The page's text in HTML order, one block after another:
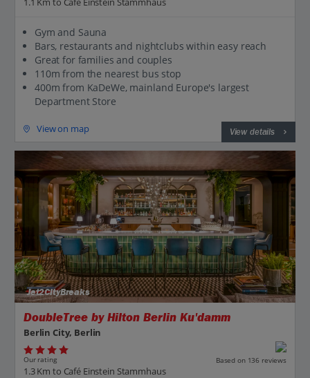
Gym and Sauna
Bars, restaurants and nightclubs within easy reach
Great for families and couples
110m from the nearest bus stop
400m from KaDeWe, mainland Europe's largest
Department Store
View on map View details
Jet2CityBreaks
DoubleTree by Hilton Berlin Ku'damm
Berlin City, Berlin
Our rating Based on 136 reviews
1.3 Km to Café Einstein Stammhaus